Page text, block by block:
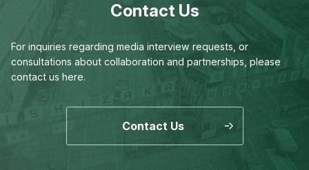
Contact Us
For inquiries regarding media interview requests,or
consultations about collaboration and partnerships, please
contact us here.
Contact Us